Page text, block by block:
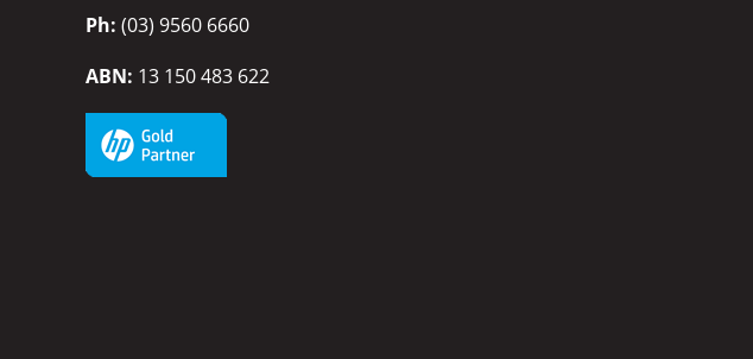
Ph: (03) 9560 6660
ABN: 13 150 483 622